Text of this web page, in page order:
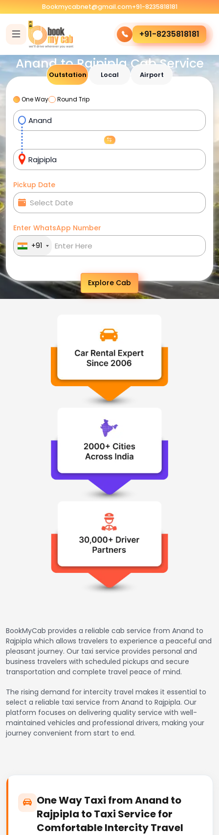
Bookmycabnet@gmail.com+91-8235818181
+91-8235818181
Anand to Rajpipla Cab Service
Outstation Local Airport
One Way Round Trip
Pickup Date
Enter WhatsApp Number
+91
Explore Cab
BookMyCab provides a reliable cab service from Anand to
Rajpipla which allows travelers to experience a peaceful and
pleasant journey. Our taxi service provides personal and
business travelers with scheduled pickups and secure
transportation and complete travel peace of mind.
The rising demand for intercity travel makes it essential to
select a reliable taxi service from Anand to Rajpipla. Our
platform focuses on delivering quality service with well-
maintained vehicles and professional drivers, making your
journey convenient from start to end.
One Way Taxi from Anand to
Rajpipla to Taxi Service for
Comfortable Intercity Travel